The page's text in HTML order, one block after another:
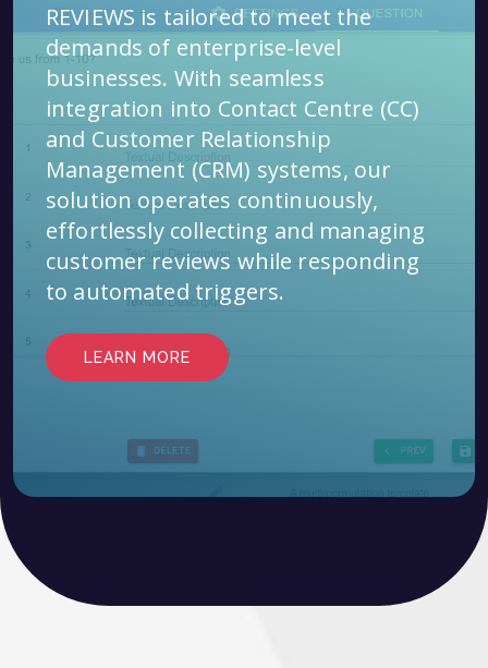
REVIEWS is tailored to meet the
demands of enterprise-level
businesses. With seamless
integration into Contact Centre (CC)
and Customer Relationship
Management (CRM) systems, our
solution operates continuously,
effortlessly collecting and managing
customer reviews while responding
to automated triggers.
LEARN MORE